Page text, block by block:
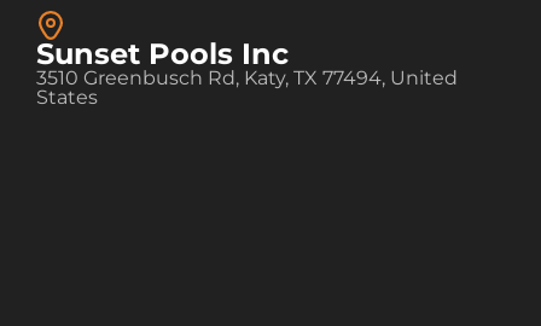
Sunset Pools Inc
3510 Greenbusch Rd, Katy, TX 77494, United
States